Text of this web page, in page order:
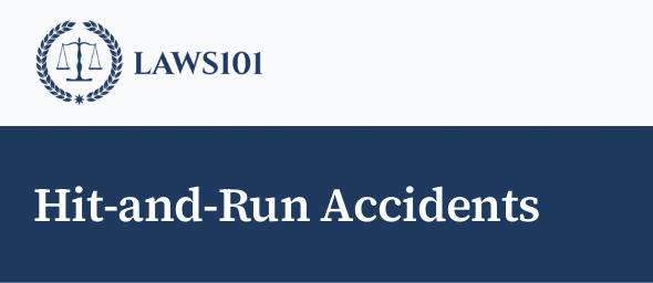
content
Hit-and-Run Accidents